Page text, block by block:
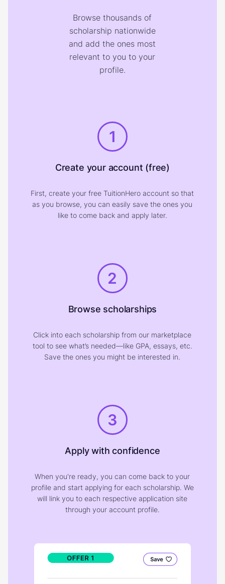
Browse thousands of
scholarship nationwide
and add the ones most
relevant to you to your
profile.
1
Create your account (free)
First, create your free TuitionHero account so that
as you browse, you can easily save the ones you
like to come back and apply later.
2
Browse scholarships
Click into each scholarship from our marketplace
tool to see what’s needed—like GPA, essays, etc.
Save the ones you might be interested in.
3
Apply with confidence
When you're ready, you can come back to your
profile and start applying for each scholarship. We
will link you to each respective application site
through your account profile.